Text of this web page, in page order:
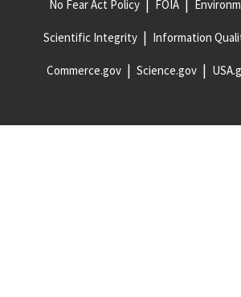
No Fear Act Policy FOIA
Scientific Integrity Information
Commerce.gov Science.gov